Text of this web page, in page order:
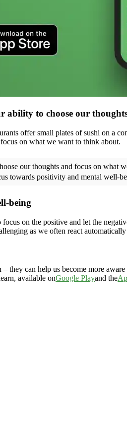
ability to choose our
offer small plates of sushi on a
on what we want to think about.
our thoughts and focus on
towards positivity and mental well-
being
on the positive and let the
as we often react
they can help us become more
available onGoogle Playand the